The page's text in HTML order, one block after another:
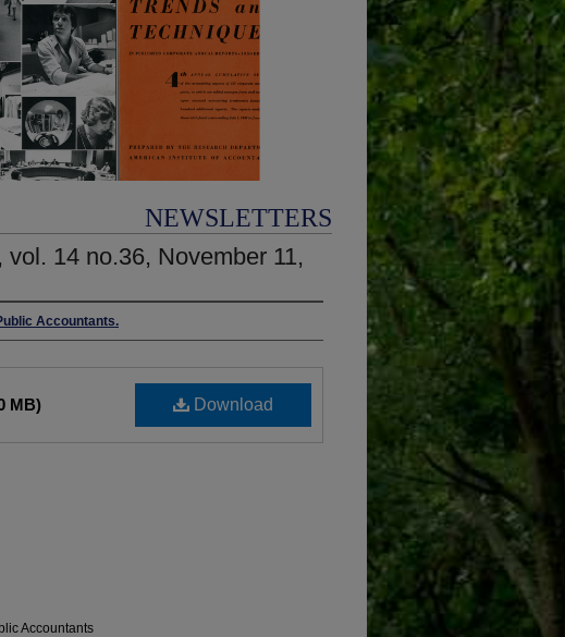
NEWSLETTERS
14 no.36, November 11,
Accountants.
Download
MB)
Accountants